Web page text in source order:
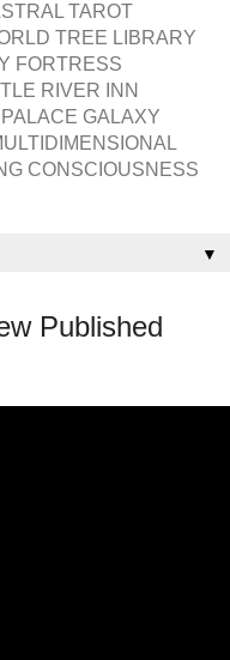
TAROT
TREE LIBRARY
FORTRESS
RIVER INN
GALAXY
CONSCIOUSNESS
▼
Published